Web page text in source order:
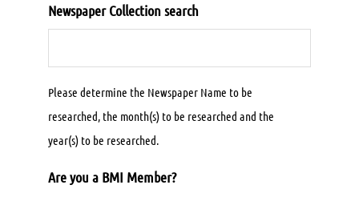
Newspaper Collection search
Please determine the Newspaper Name to be
researched, the month(s) to be researched and the
year(s) to be researched.
Are you a BMI Member?